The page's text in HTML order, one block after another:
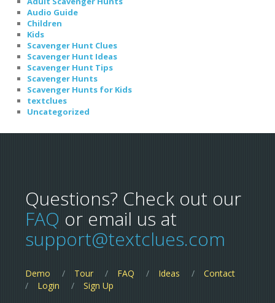
Audio Guide
Children
Kids
Scavenger Hunt Clues
Scavenger Hunt Ideas
Scavenger Hunt Tips
Scavenger Hunts
Scavenger Hunts for Kids
textclues
Uncategorized
Questions? Check out our
FAQ or email us at
support@textclues.com
Demo Tour FAQ Ideas
Contact
Login
Sign Up